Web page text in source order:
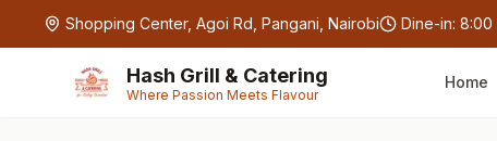
Skip to main content
Shopping Center, Agoi Rd, Pangani, Nairobi Dine-in: 8:00
Hash Grill & Catering
Where Passion Meets Flavour
Home